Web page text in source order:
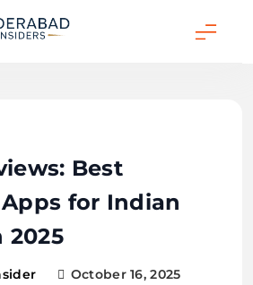
Best
for Indian
2025
October 16, 2025